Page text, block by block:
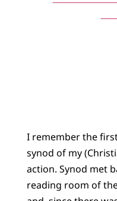
I remember the
synod of my
action. Synod met
reading room of